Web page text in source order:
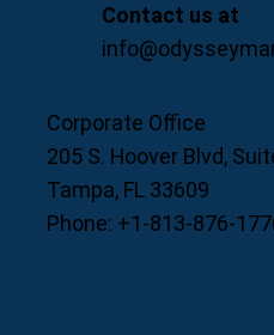
Contact us at
Corporate Office
205 S. Hoover Blvd,
Tampa, FL 33609
Phone: +1-813-876-